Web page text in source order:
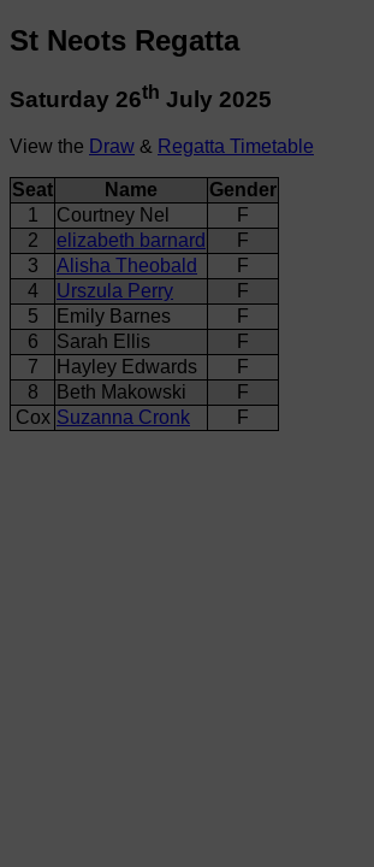
St Neots Regatta
Saturday 26th July 2025
View the Draw & Regatta Timetable
Seat Name
Gender
1
Courtney Nel
F
2
elizabeth barnard
F
3
Alisha Theobald
F
4
Urszula Perry
F
5
Emily Barnes
F
6
Sarah Ellis
F
7
Hayley Edwards
F
8
Beth Makowski
F
Cox Suzanna Cronk F